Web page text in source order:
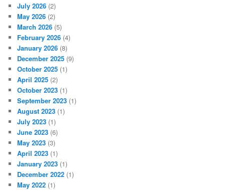
July 2026 (2)
May 2026 (2)
March 2026 (5)
February 2026 (4)
January 2026 (8)
December 2025 (9)
October 2025 (1)
April 2025 (2)
October 2023 (1)
September 2023 (1)
August 2023 (1)
July 2023 (1)
June 2023 (6)
May 2023 (3)
April 2023 (1)
January 2023 (1)
December 2022 (1)
May 2022 (1)